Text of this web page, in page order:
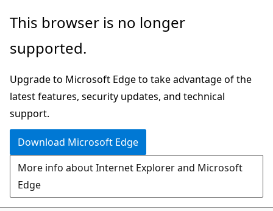
Skip
main
Skip
Ask
chat
experience
This browser is no longer
supported.
Upgrade to Microsoft Edge to take advantage of the
latest features, security updates, and technical
support.
Download Microsoft Edge
More info about Internet Explorer and Microsoft
Edge